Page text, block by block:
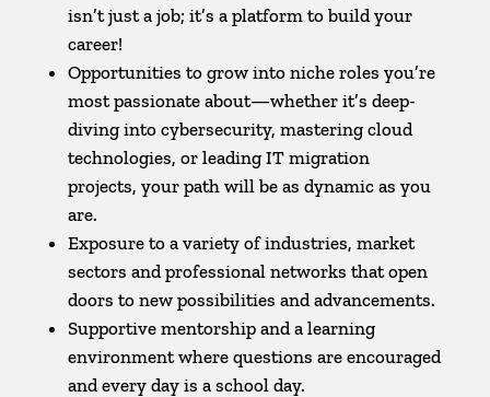
isn’t just a job; it’s a platform to build your
career!
Opportunities to grow into niche roles you’re
most passionate about—whether it’s deep-
diving into cybersecurity, mastering cloud
technologies, or leading IT migration
projects, your path will be as dynamic as you
are.
Exposure to a variety of industries, market
sectors and professional networks that open
doors to new possibilities and advancements.
Supportive mentorship and a learning
environment where questions are encouraged
and every day is a school day.